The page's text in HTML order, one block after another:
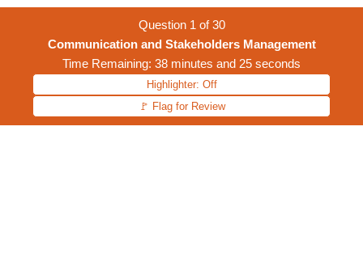
Question 1 of30
Communication and Stakeholders Management
Time Remaining: 38 minutes and 25 seconds
Highlighter: Off
🚩 Flag for Review